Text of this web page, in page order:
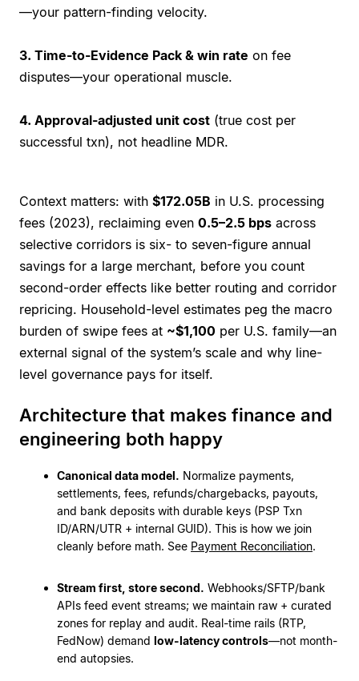
—your pattern-finding velocity.
3. Time-to-Evidence Pack & win rate on fee
disputes—your operational muscle.
4. Approval-adjusted unit cost (true cost per
successful txn), not headline MDR.
Context matters: with $172.05B in U.S. processing
fees (2023), reclaiming even 0.5–2.5 bps across
selective corridors is six- to seven-figure annual
savings for a large merchant, before you count
second-order effects like better routing and corridor
repricing. Household-level estimates peg the macro
burden of swipe fees at ~$1,100 per U.S. family—an
external signal of the system’s scale and why line-
level governance pays for itself.
Architecture that makes finance and
engineering both happy
Canonical data model. Normalize payments,
settlements, fees, refunds/chargebacks, payouts,
and bank deposits with durable keys (PSP Txn
ID/ARN/UTR + internal GUID). This is how we join
cleanly before math. See Payment Reconciliation.
Stream first, store second. Webhooks/SFTP/bank
APIs feed event streams; we maintain raw + curated
zones for replay and audit. Real-time rails (RTP,
FedNow) demand low-latency controls—not month-
end autopsies.